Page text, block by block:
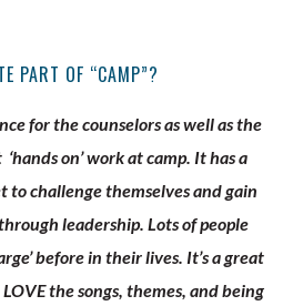
PART OF “CAMP”?
for the counselors as well as the
on’ work at camp. It has a
to challenge themselves and gain
leadership. Lots of people
before in their lives. It’s a great
the songs, themes, and being